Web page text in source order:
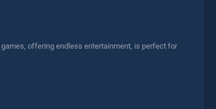
offering endless entertainment, is perfect for